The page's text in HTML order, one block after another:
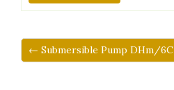
← Submersible Pump DHm/6C